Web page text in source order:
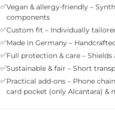
✅Vegan & allergy-friendly –
components
✅Custom fit – Individually
✅Made in Germany –
✅Full protection & care –
✅Sustainable & fair – Short
✅Practical add-ons – Phone
card pocket (only Alcantara) &